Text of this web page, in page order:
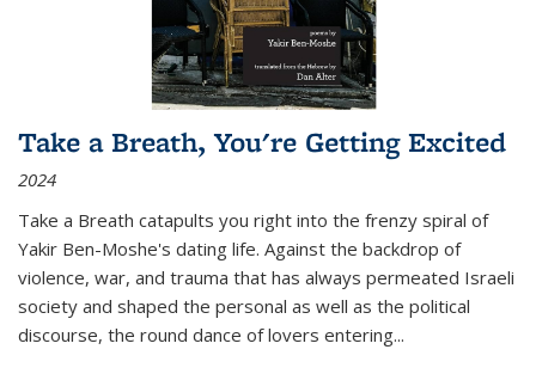
Take a Breath, You're Getting Excited
2024
Take a Breath catapults you right into the frenzy spiral of
Yakir Ben-Moshe's dating life. Against the backdrop of
violence, war, and trauma that has always permeated Israeli
society and shaped the personal as well as the political
discourse, the round dance of lovers entering...